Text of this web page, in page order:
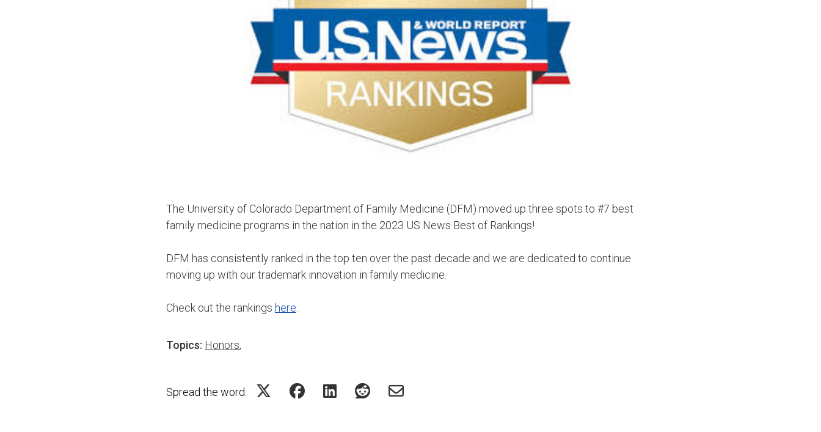
The University of Colorado Department of Family Medicine (DFM) moved up three spots to #7 best
family medicine programs in the nation in the 2023 US News Best of Rankings!
DFM has consistently ranked in the top ten over the past decade and we are dedicated to continue
moving up with our trademark innovation in family medicine.
Check out the rankings here
Topics: Honors,
Spread the word: